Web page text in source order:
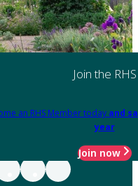
Join the RHS
an RHS Member today and
year
Join now